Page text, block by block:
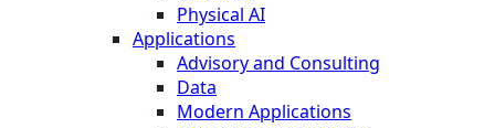
Physical AI
Applications
Advisory and Consulting
Data
Modern Applications